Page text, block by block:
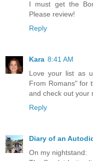
I must get the
Please review!
Reply
Kara 8:41 AM
Love your list as
From Romans" for
and check out your
Reply
Diary of an
On my nightstand: